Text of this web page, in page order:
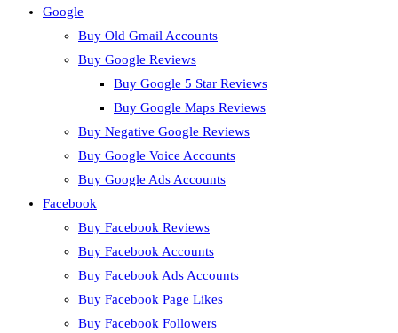
Google
Buy Old Gmail Accounts
Buy Google Reviews
Buy Google 5 Star Reviews
Buy Google Maps Reviews
Buy Negative Google Reviews
Buy Google Voice Accounts
Buy Google Ads Accounts
Facebook
Buy Facebook Reviews
Buy Facebook Accounts
Buy Facebook Ads Accounts
Buy Facebook Page Likes
Buy Facebook Followers